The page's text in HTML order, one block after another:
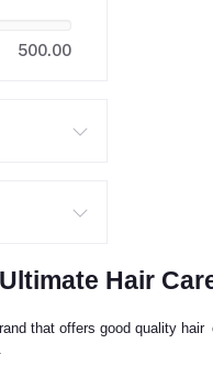
500.00
Hair
that offers good quality